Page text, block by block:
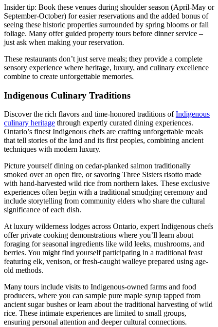
Insider tip: Book these venues during shoulder season (April-May or
September-October) for easier reservations and the added bonus of
seeing these historic properties surrounded by spring blooms or fall
foliage. Many offer guided property tours before dinner service –
just ask when making your reservation.
These restaurants don’t just serve meals; they provide a complete
sensory experience where heritage, luxury, and culinary excellence
combine to create unforgettable memories.
Indigenous Culinary Traditions
Discover the rich flavors and time-honored traditions ofIndigenous
culinary heritage through expertly curated dining experiences.
Ontario’s finest Indigenous chefs are crafting unforgettable meals
that tell stories of the land and its first peoples, combining ancient
techniques with modern luxury.
Picture yourself dining on cedar-planked salmon traditionally
smoked over an open fire, or savoring Three Sisters risotto made
with hand-harvested wild rice from northern lakes. These exclusive
experiences often begin with a traditional smudging ceremony and
include storytelling from community elders who share the cultural
significance of each dish.
At luxury wilderness lodges across Ontario, expert Indigenous chefs
offer private cooking demonstrations where you’ll learn about
foraging for seasonal ingredients like wild leeks, mushrooms, and
berries. You might find yourself participating in a traditional feast
featuring elk, venison, or fresh-caught walleye prepared using age-
old methods.
Many tours include visits to Indigenous-owned farms and food
producers, where you can sample pure maple syrup tapped from
ancient sugar bushes or learn about the traditional harvesting of wild
rice. These intimate experiences are limited to small groups,
ensuring personal attention and deeper cultural connections.